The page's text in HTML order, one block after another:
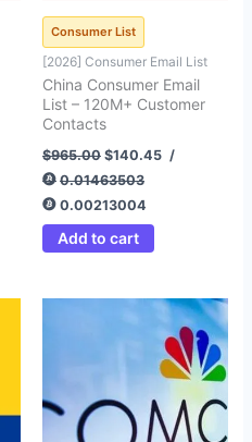
Consumer List
[2026] Consumer Email List
China Consumer Email
List – 120M+ Customer
Contacts
$965.00 $140.45 /
0.01463503
0.00213004
Add to cart